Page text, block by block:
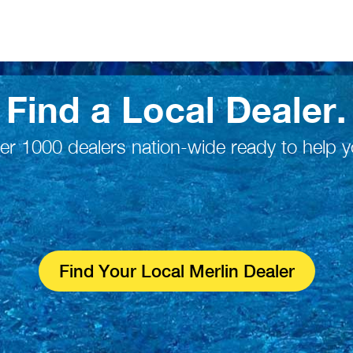
Find a Local Dealer.
1000 dealers nation-wide ready to help
Find Your Local Merlin Dealer